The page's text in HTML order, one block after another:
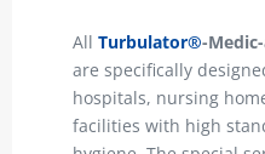
All Turbulator®-
are specifically
hospitals, nursing
facilities with high